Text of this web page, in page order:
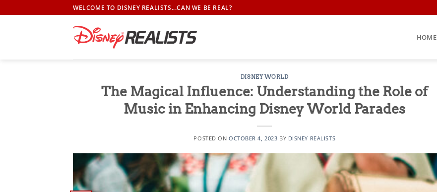
to
WELCOME TO DISNEY REALISTS...CAN WE BE REAL?
HOME
DISNEY WORLD
The Magical Influence: Understanding the Role of
Music in Enhancing Disney World Parades
POSTED ONOCTOBER 4, 2023 BY DISNEY REALISTS